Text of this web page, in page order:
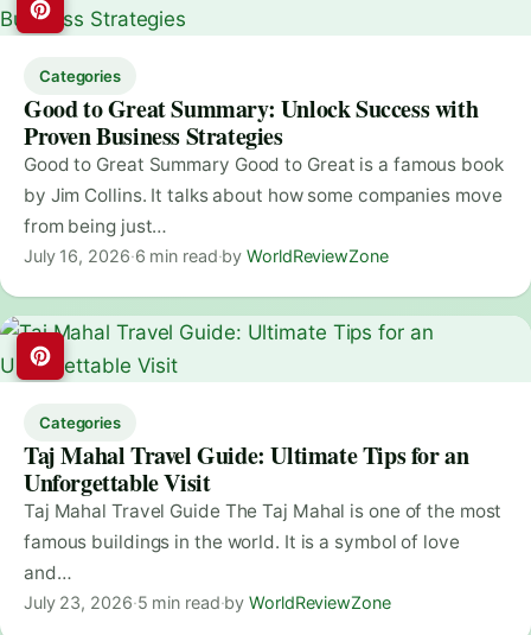
Categories
Good to Great Summary: Unlock Success with
Proven Business Strategies
Good to Great Summary Good to Great is a famous book
by Jim Collins. It talks about how some companies move
from being just…
July 16, 2026·6 min read·byWorldReviewZone
Categories
Taj Mahal Travel Guide: Ultimate Tips for an
Unforgettable Visit
Taj Mahal Travel Guide The Taj Mahal is one of the most
famous buildings in the world. It is a symbol of love
and…
July 23, 2026·5 min read·byWorldReviewZone